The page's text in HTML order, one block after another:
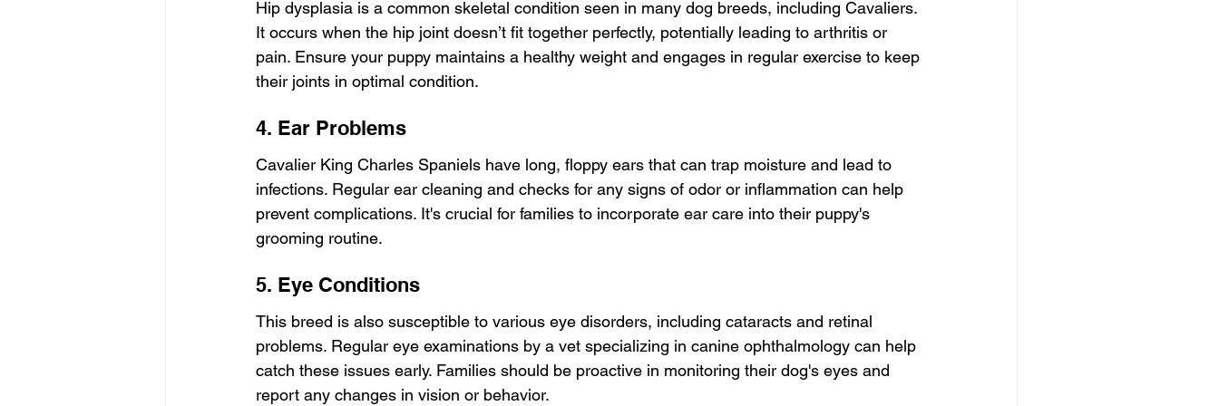
Hip dysplasia is a common skeletal condition seen in many dog breeds, including Cavaliers.
It occurs when the hip joint doesn’t fit together perfectly, potentially leading to arthritis or
pain. Ensure your puppy maintains a healthy weight and engages in regular exercise to keep
their joints in optimal condition.
4. Ear Problems
Cavalier King Charles Spaniels have long, floppy ears that can trap moisture and lead to
infections. Regular ear cleaning and checks for any signs of odor or inflammation can help
prevent complications. It's crucial for families to incorporate ear care into their puppy's
grooming routine.
5. Eye Conditions
This breed is also susceptible to various eye disorders, including cataracts and retinal
problems. Regular eye examinations by a vet specializing in canine ophthalmology can help
catch these issues early. Families should be proactive in monitoring their dog's eyes and
report any changes in vision or behavior.